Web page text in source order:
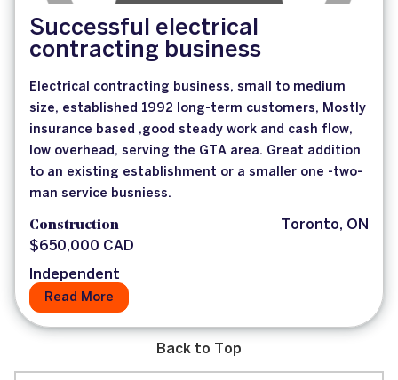
Successful electrical
contracting business
Electrical contracting business, small to medium
size, established 1992 long-term customers, Mostly
insurance based ,good steady work and cash flow,
low overhead, serving the GTA area. Great addition
to an existing establishment or a smaller one -two-
man service busniess.
Construction
Toronto, ON
$650,000 CAD
Independent
Read More
Back to Top